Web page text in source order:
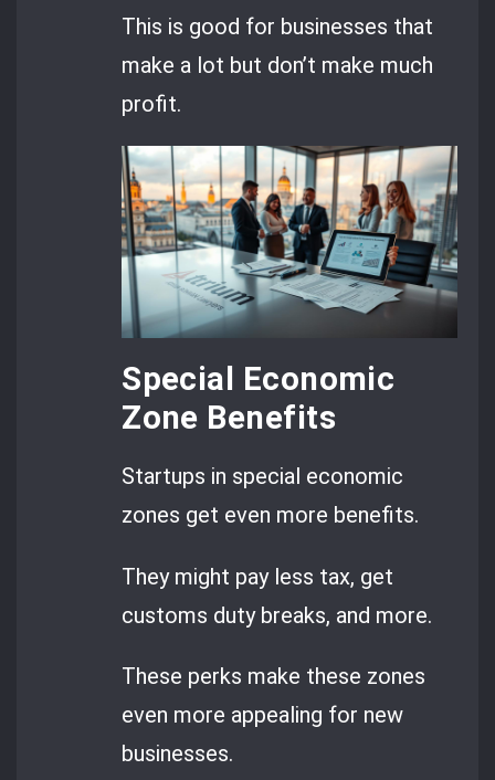
This is good for businesses that
make a lot but don’t make much
profit.
Special Economic
Zone Benefits
Startups in special economic
zones get even more benefits.
They might pay less tax, get
customs duty breaks, and more.
These perks make these zones
even more appealing for new
businesses.